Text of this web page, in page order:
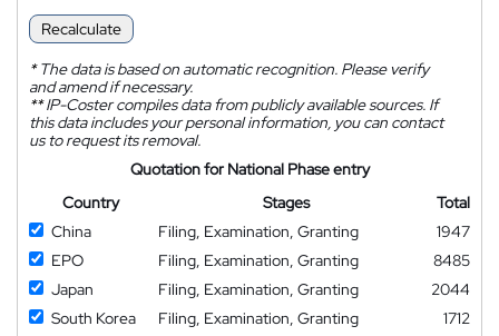
Recalculate
*The data is based on automatic recognition. Please verify
and amend if necessary.
**IP-Coster compiles data from publicly available sources. If
this data includes your personal information, you can contact
us to request its removal.
Quotation for National Phase entry
Country
Stages
Total
China
Filing, Examination, Granting
1947
EPO
Filing, Examination, Granting
8485
Japan
Filing, Examination, Granting
2044
South Korea
Filing, Examination, Granting
1712